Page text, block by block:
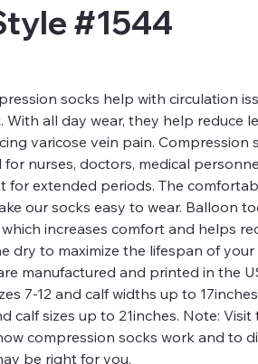
#1544
socks help with circulation
all day wear, they help reduce
varicose vein pain. Compression
nurses, doctors, medical
for extended periods. The
our socks easy to wear. Balloon
increases comfort and helps
dry to maximize the lifespan of your
manufactured and printed in the
7-12 and calf widths up to
calf sizes up to 21inches. Note:
compression socks work and to
be right for you.